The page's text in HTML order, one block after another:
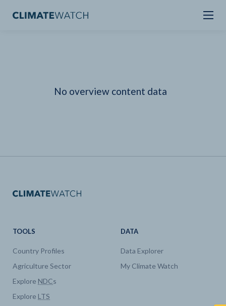
No overview content data
TOOLS
Country Profiles
Agriculture Sector
Explore NDCs
Explore LTS
DATA
Data Explorer
My Climate Watch